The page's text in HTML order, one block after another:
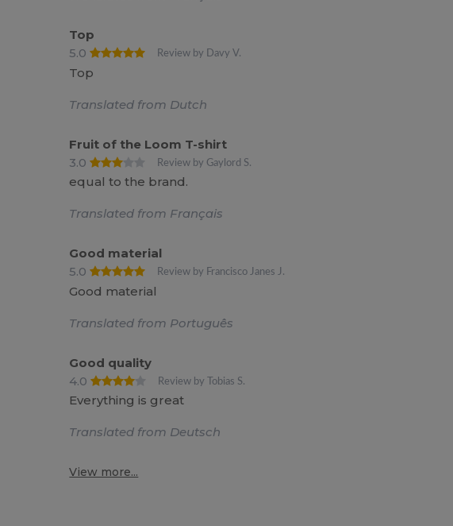
Top
5.0
Review by Davy V.
Top
Translated from Dutch
Fruit of the Loom T-shirt
3.0
Review by Gaylord S.
equal to the brand.
Translated from Français
Good material
5.0
Review by Francisco Janes J.
Good material
Translated from Português
Good quality
4.0
Review by Tobias S.
Everything is great
Translated from Deutsch
View more...